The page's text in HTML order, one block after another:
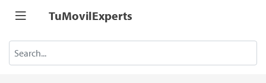
TuMovilExperts